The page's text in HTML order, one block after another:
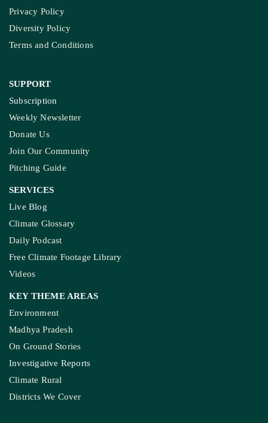
Privacy Policy
Diversity Policy
Terms and Conditions
SUPPORT
Subscription
Weekly Newsletter
Donate Us
Join Our Community
Pitching Guide
SERVICES
Live Blog
Climate Glossary
Daily Podcast
Free Climate Footage Library
Videos
KEY THEME AREAS
Environment
Madhya Pradesh
On Ground Stories
Investigative Reports
Climate Rural
Districts We Cover